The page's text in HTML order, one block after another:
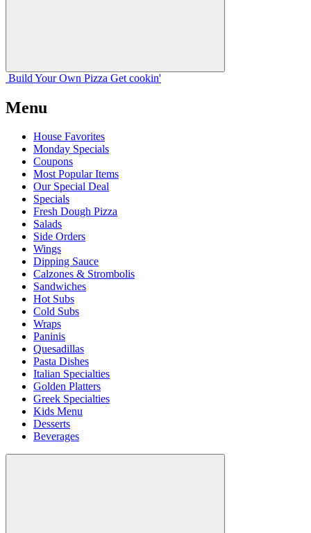
Build Your Own Pizza Get cookin'
Menu
House Favorites
Monday Specials
Coupons
Most Popular Items
Our Special Deal
Specials
Fresh Dough Pizza
Salads
Side Orders
Wings
Dipping Sauce
Calzones & Strombolis
Sandwiches
Hot Subs
Cold Subs
Wraps
Paninis
Quesadillas
Pasta Dishes
Italian Specialties
Golden Platters
Greek Specialties
Kids Menu
Desserts
Beverages